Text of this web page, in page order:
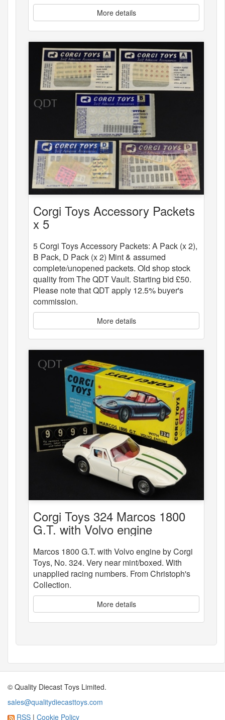
More details
Corgi Toys Accessory Packets
x 5
5 Corgi Toys Accessory Packets: A Pack (x 2),
B Pack, D Pack (x 2) Mint & assumed
complete/unopened packets. Old shop stock
quality from The QDT Vault. Starting bid £50.
Please note that QDT apply 12.5% buyer's
commission.
More details
Corgi Toys 324 Marcos 1800
G.T. with Volvo engine
Marcos 1800 G.T. with Volvo engine by Corgi
Toys, No. 324. Very near mint/boxed. With
unapplied racing numbers. From Christoph's
Collection.
More details
© Quality Diecast Toys Limited.
sales@qualitydiecasttoys.com
RSS | Cookie Policy